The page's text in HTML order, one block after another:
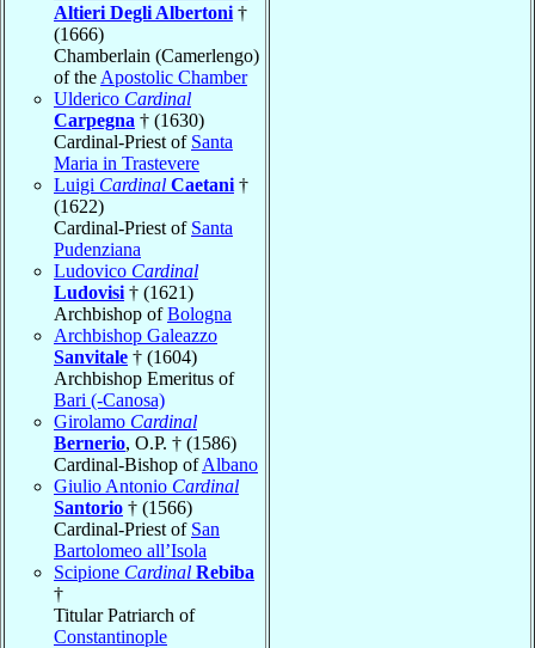
Altieri Degli Albertoni †
(1666)
Chamberlain (Camerlengo)
of the Apostolic Chamber
Ulderico Cardinal
Carpegna † (1630)
Cardinal-Priest of Santa
Maria in Trastevere
Luigi Cardinal Caetani †
(1622)
Cardinal-Priest of Santa
Pudenziana
Ludovico Cardinal
Ludovisi † (1621)
Archbishop ofBologna
Archbishop Galeazzo
Sanvitale † (1604)
Archbishop Emeritus of
Bari (-Canosa)
Girolamo Cardinal
Bernerio, O.P. † (1586)
Cardinal-Bishop ofAlbano
Giulio Antonio Cardinal
Santorio † (1566)
Cardinal-Priest of San
Bartolomeo all’Isola
Scipione Cardinal Rebiba
†
Titular Patriarch of
Constantinople